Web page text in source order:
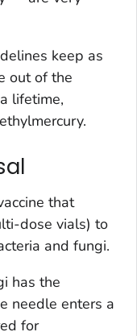
keep as
out of the
lifetime,
that
dose vials) to
and fungi.
has the
needle enters a
for